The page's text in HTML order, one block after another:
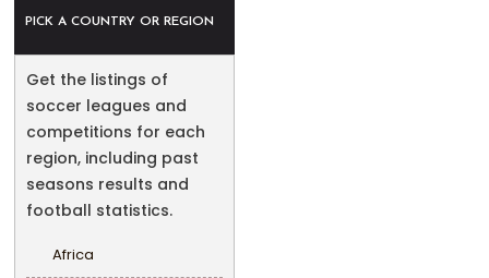
PICK A COUNTRY OR REGION
Get the listings of
soccer leagues and
competitions for each
region, including past
seasons results and
football statistics.
Africa